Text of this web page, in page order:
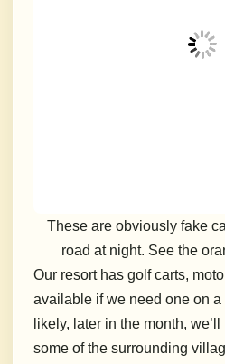
These are obviously fake
road at night. See the
Our resort has golf carts,
available if we need one on a
likely, later in the month,
some of the surrounding